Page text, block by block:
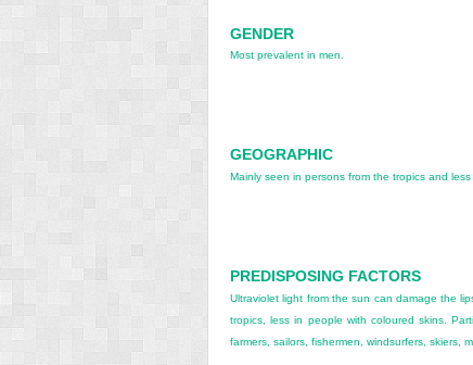
GENDER
Most prevalent in men.
GEOGRAPHIC
Mainly seen in persons from the tropics and less
PREDISPOSING FACTORS
Ultraviolet light from the sun can damage the
tropics, less in people with coloured skins.
farmers, sailors, fishermen, windsurfers, skiers,